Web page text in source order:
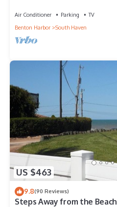
Air Conditioner Parking
TV
Benton Harbor
South Haven
US $463
9.8(90 Reviews)
Steps Away from the Beach